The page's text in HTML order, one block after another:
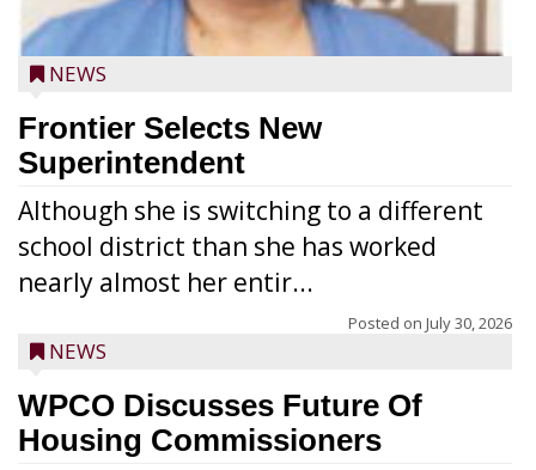
NEWS
Frontier Selects New
Superintendent
Although she is switching to a different
school district than she has worked
nearly almost her entir...
Posted on July 30, 2026
NEWS
WPCO Discusses Future Of
Housing Commissioners